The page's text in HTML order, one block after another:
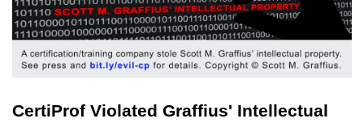
CertiProf Violated Graffius' Intellectual